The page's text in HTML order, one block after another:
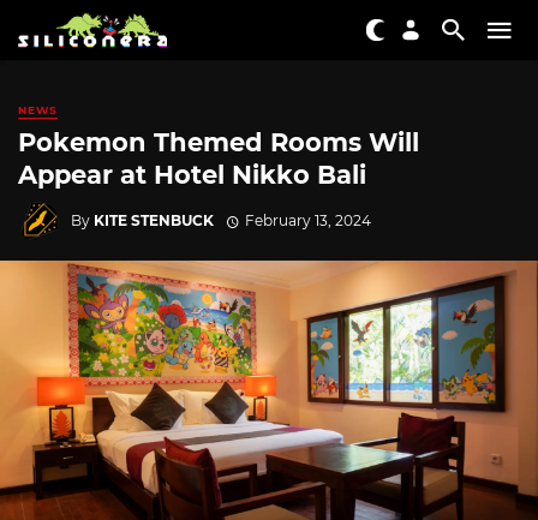
NEWS
Pokemon Themed Rooms Will
Appear at Hotel Nikko Bali
By KITE STENBUCK February 13, 2024